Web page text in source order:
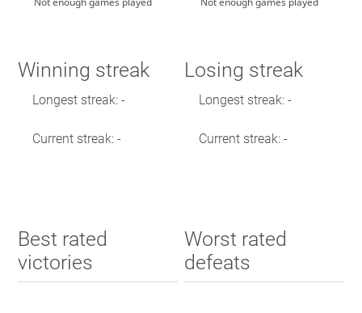
Winning streak
Longest streak: -
Current streak: -
Losing streak
Longest streak: -
Current streak: -
Best rated
victories
Worst rated
defeats